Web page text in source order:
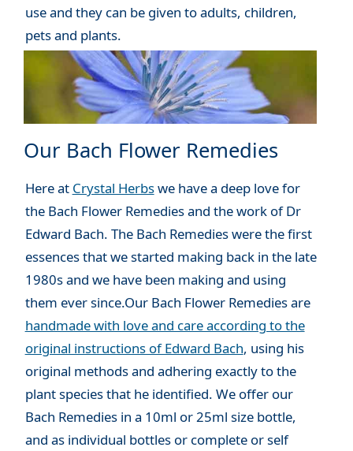
use and they can be given to adults, children,
pets and plants.
Our Bach Flower Remedies
Here at Crystal Herbswe have a deep love for
the Bach Flower Remedies and the work of Dr
Edward Bach. The Bach Remedies were the first
essences that we started making back in the late
1980s and we have been making and using
them ever since.Our Bach Flower Remedies are
handmade with love and care according to the
original instructions of Edward Bach, using his
original methods and adhering exactly to the
plant species that he identified. We offer our
Bach Remedies in a 10ml or 25ml size bottle,
and as individual bottles or complete or self